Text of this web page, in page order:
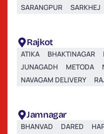
SARANGPUR
SARKHEJ
Rajkot
ATIKA BHAKTINAGAR
JUNAGADH
METODA
NAVAGAM DELIVERY
Jamnagar
BHANVAD DARED